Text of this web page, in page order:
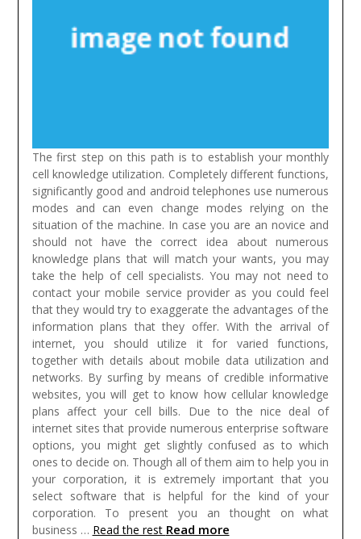
The first step on this path is to establish your monthly
cell knowledge utilization. Completely different functions,
significantly good and android telephones use numerous
modes and can even change modes relying on the
situation of the machine. In case you are an novice and
should not have the correct idea about numerous
knowledge plans that will match your wants, you may
take the help of cell specialists. You may not need to
contact your mobile service provider as you could feel
that they would try to exaggerate the advantages of the
information plans that they offer. With the arrival of
internet, you should utilize it for varied functions,
together with details about mobile data utilization and
networks. By surfing by means of credible informative
websites, you will get to know how cellular knowledge
plans affect your cell bills.
Due to the nice deal of
internet sites that provide numerous enterprise software
options, you might get slightly confused as to which
ones to decide on. Though all of them aim to help you in
your corporation, it is extremely important that you
select software that is helpful for the kind of your
corporation. To present you an thought on what
business … Read the rest Read more